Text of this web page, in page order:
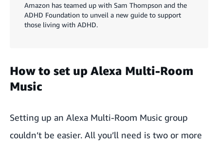
Amazon has teamed up with Sam Thompson and the
ADHD Foundation to unveil a new guide to support
those living with ADHD.
How to set up Alexa Multi-Room
Music
Setting up an Alexa Multi-Room Music group
couldn’t be easier. All you’ll need is two or more